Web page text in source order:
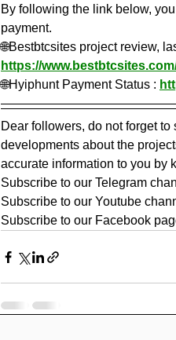
By following the link below,
payment.
🌐Bestbtcsites project review,
https://
🌐Hyiphunt Payment Status :
Dear followers, do not forget
developments about the
accurate information to you by
Subscribe to our Telegram
Subscribe to our Youtube
Subscribe to our Facebook